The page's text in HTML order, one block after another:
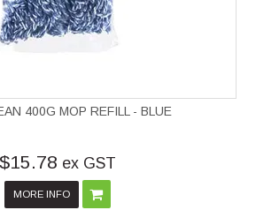
400G MOP REFILL - BLUE
$15.78 ex GST
MORE INFO